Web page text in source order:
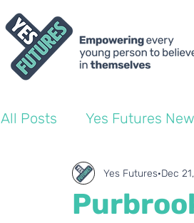
All Posts Yes Futures
World of Work Blogs
Yes Futures Dec